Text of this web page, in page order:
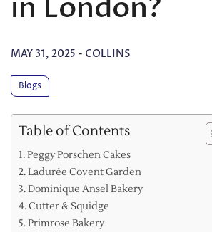
in London?
MAY 31, 2025 - COLLINS
Blogs
Table of Contents
Peggy Porschen Cakes
Ladurée Covent Garden
Dominique Ansel Bakery
Cutter & Squidge
Primrose Bakery